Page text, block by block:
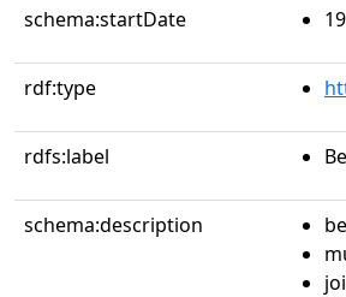
schema:startDate
rdf:type
rdfs:label
schema:description